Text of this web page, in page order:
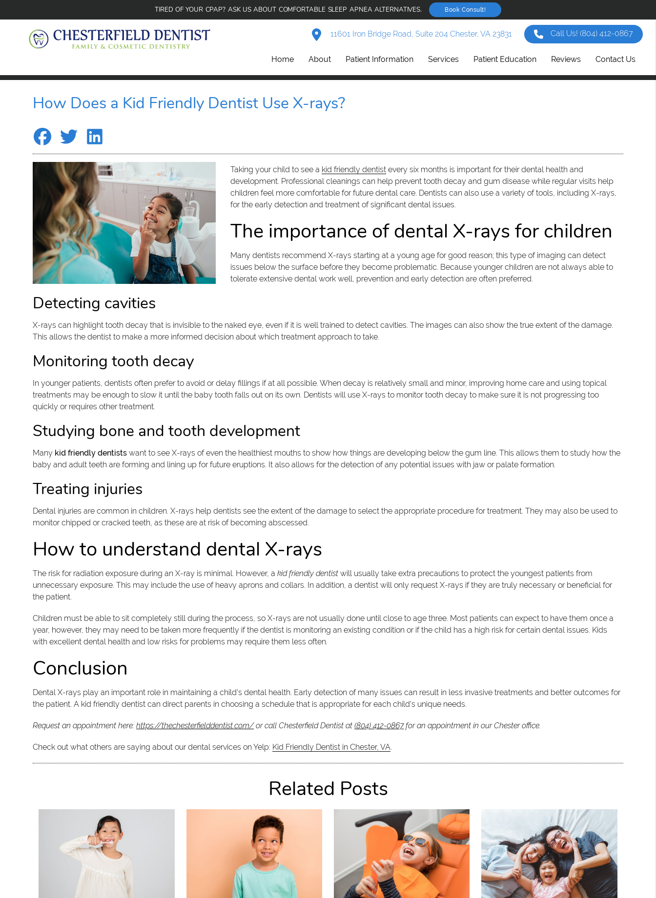
TIRED OF YOUR CPAP? ASK US ABOUT COMFORTABLE SLEEP APNEA ALTERNATIVES. Book Consult!
11601 Iron Bridge Road, Suite 204 Chester, VA 23831 Call Us!(804) 412-0867
Home About Patient Information Services Patient Education Reviews Contact Us
How Does a Kid Friendly Dentist Use X-rays?
Taking your child to see a kid friendly dentist every six months is important for their dental health and
development. Professional cleanings can help prevent tooth decay and gum disease while regular visits help
children feel more comfortable for future dental care. Dentists can also use a variety of tools, including X-rays,
for the early detection and treatment of significant dental issues.
The importance of dental X-rays for children
Many dentists recommend X-rays starting at a young age for good reason; this type of imaging can detect
issues below the surface before they become problematic. Because younger children are not always able to
tolerate extensive dental work well, prevention and early detection are often preferred.
Detecting cavities
X-rays can highlight tooth decay that is invisible to the naked eye, even if it is well trained to detect cavities. The images can also show the true extent of the damage.
This allows the dentist to make a more informed decision about which treatment approach to take.
Monitoring tooth decay
In younger patients, dentists often prefer to avoid or delay fillings if at all possible. When decay is relatively small and minor, improving home care and using topical
treatments may be enough to slow it until the baby tooth falls out on its own. Dentists will use X-rays to monitor tooth decay to make sure it is not progressing too
quickly or requires other treatment.
Studying bone and tooth development
Many kid friendly dentists want to see X-rays of even the healthiest mouths to show how things are developing below the gum line. This allows them to study how the
baby and adult teeth are forming and lining up for future eruptions. It also allows for the detection of any potential issues with jaw or palate formation.
Treating injuries
Dental injuries are common in children. X-rays help dentists see the extent of the damage to select the appropriate procedure for treatment. They may also be used to
monitor chipped or cracked teeth, as these are at risk of becoming abscessed.
How to understand dental X-rays
The risk for radiation exposure during an X-ray is minimal. However, akid friendly dentist will usually take extra precautions to protect the youngest patients from
unnecessary exposure. This may include the use of heavy aprons and collars. In addition, a dentist will only request X-rays if they are truly necessary or beneficial for
the patient.
Children must be able to sit completely still during the process, so X-rays are not usually done until close to age three. Most patients can expect to have them once a
year, however, they may need to be taken more frequently if the dentist is monitoring an existing condition or if the child has a high risk for certain dental issues. Kids
with excellent dental health and low risks for problems may require them less often.
Conclusion
Dental X-rays play an important role in maintaining a child's dental health. Early detection of many issues can result in less invasive treatments and better outcomes for
the patient. A kid friendly dentist can direct parents in choosing a schedule that is appropriate for each child's unique needs.
Request an appointment here:https://thechesterfielddentist.com/or call Chesterfield Dentist at(804) 412-0867for an appointment in our Chester office.
Check out what others are saying about our dental services on Yelp: Kid Friendly Dentist in Chester, VA.
Related Posts